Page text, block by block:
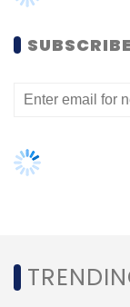
business in
MD Juggy
JLL had
Embassy